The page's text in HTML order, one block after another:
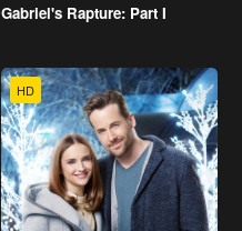
Gabriel's Rapture: Part I
HD